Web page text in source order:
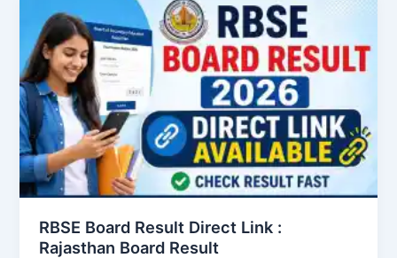
RBSE Board Result Direct Link : ​
Rajasthan Board Result